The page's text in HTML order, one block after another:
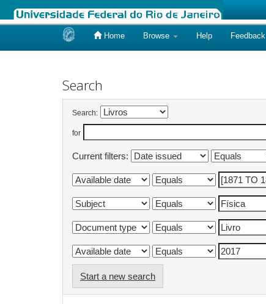
Home Browse Help Feedback
Search
Search:
for
Current filters:
Start a new search